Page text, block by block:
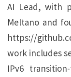
AI Lead, with
Meltano and
https://
work includes
IPv6